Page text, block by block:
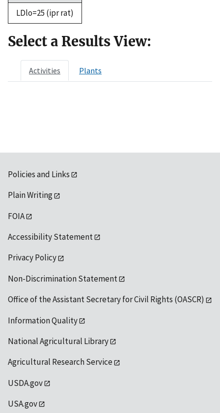
LDlo=25 (ipr rat)
Select a Results View:
Activities Plants
Policies and Links
Plain Writing
FOIA
Accessibility Statement
Privacy Policy
Non-Discrimination Statement
Office of the Assistant Secretary for Civil Rights (OASCR)
Information Quality
National Agricultural Library
Agricultural Research Service
USDA.gov
USA.gov